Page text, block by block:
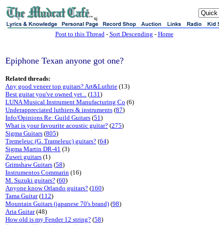
sj
Post to this Thread- Sort Descending - Home
Epiphone Texan anyone got one?
Related threads:
Any good veneer top guitars? Art&Luthrie (13)
Best guitar you've owned yet... (131)
LUNA Musical Instrument Manufacturing Co (6)
Underappreciated luthiers & instruments (87)
Info/Opinions Re: Guild Guitars (51)
What is your favourite acoustic guitar? (275)
Sigma Guitars (805)
Tremeleuc (G. Trameleuc) guitars? (64)
Sigma Martin DR-41 (3)
Zuwei guitars (1)
Grimshaw Guitars (58)
Instrumentos Commarin (16)
M. Suzuki guitars? (60)
Anyone know Orlando guitars? (160)
Tama Guitar(112)
Mountain Guitars (japanese 70's brand) (98)
Aria Guitar(48)
How old is my Fender 12 string? (58)